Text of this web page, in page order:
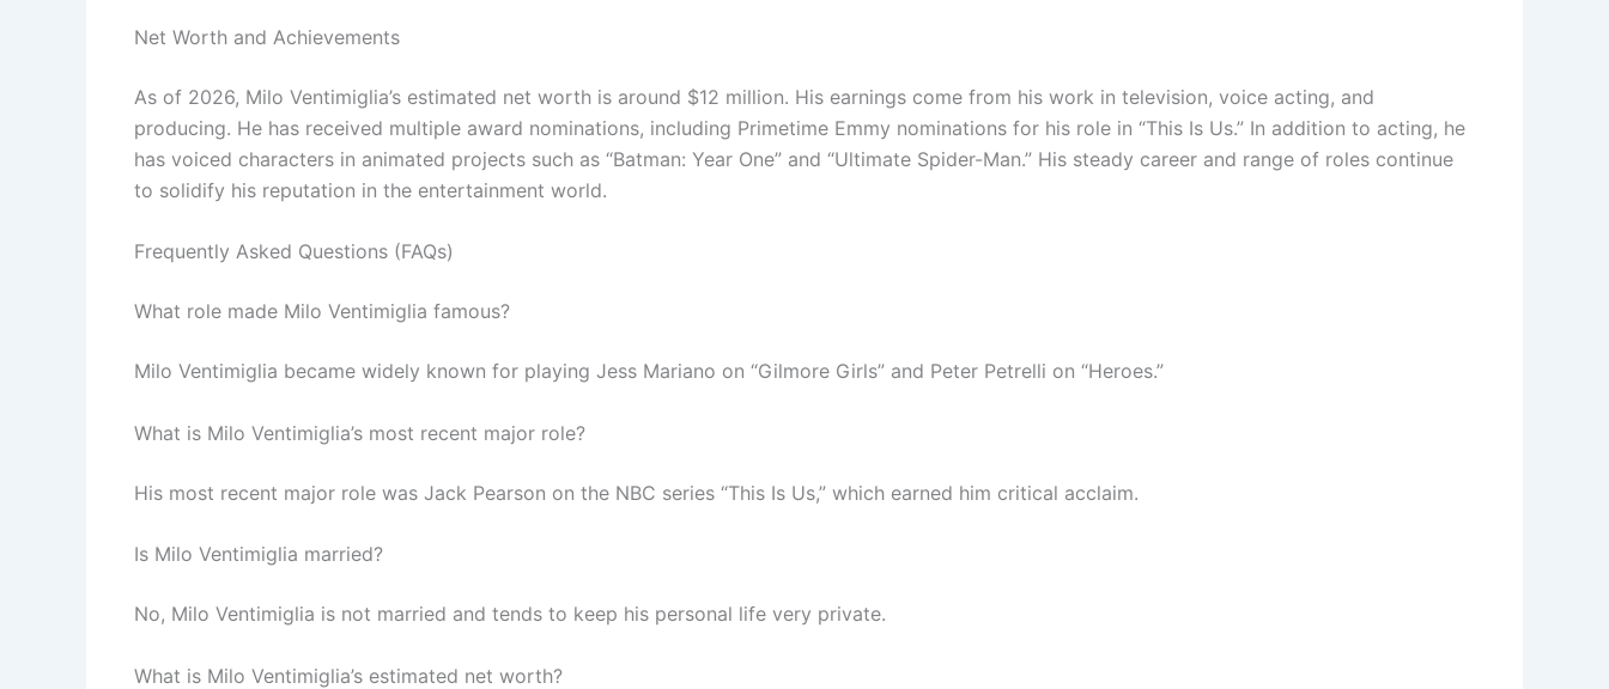
Net Worth and Achievements
As of 2026, Milo Ventimiglia’s estimated net worth is around $12 million. His earnings come from his work in television, voice acting, and
producing. He has received multiple award nominations, including Primetime Emmy nominations for his role in “This Is Us.” In addition to acting, he
has voiced characters in animated projects such as “Batman: Year One” and “Ultimate Spider-Man.” His steady career and range of roles continue
to solidify his reputation in the entertainment world.
Frequently Asked Questions (FAQs)
What role made Milo Ventimiglia famous?
Milo Ventimiglia became widely known for playing Jess Mariano on “Gilmore Girls” and Peter Petrelli on “Heroes.”
What is Milo Ventimiglia’s most recent major role?
His most recent major role was Jack Pearson on the NBC series “This Is Us,” which earned him critical acclaim.
Is Milo Ventimiglia married?
No, Milo Ventimiglia is not married and tends to keep his personal life very private.
What is Milo Ventimiglia’s estimated net worth?